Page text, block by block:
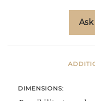
DIMENSIONS: